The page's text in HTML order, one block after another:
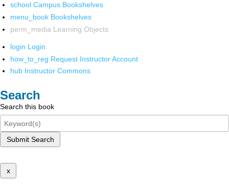
school Campus Bookshelves
menu_book Bookshelves
perm_media Learning Objects
login Login
how_to_reg Request Instructor Account
hub Instructor Commons
Search
Search this book
Submit Search
x